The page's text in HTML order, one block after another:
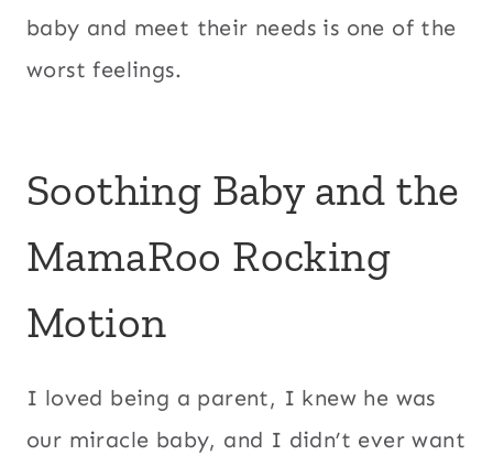
baby and meet their needs is one of the
worst feelings.
Soothing Baby and the
MamaRoo Rocking
Motion
I loved being a parent, I knew he was
our miracle baby, and I didn’t ever want